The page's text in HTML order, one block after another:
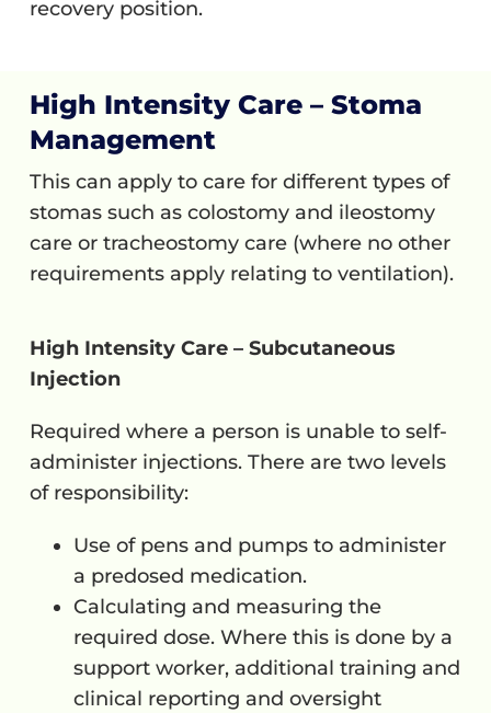
recovery position.
High Intensity Care – Stoma
Management
This can apply to care for different types of
stomas such as colostomy and ileostomy
care or tracheostomy care (where no other
requirements apply relating to ventilation).
High Intensity Care – Subcutaneous
Injection
Required where a person is unable to self-
administer injections. There are two levels
of responsibility:
Use of pens and pumps to administer
a predosed medication.
Calculating and measuring the
required dose. Where this is done by a
support worker, additional training and
clinical reporting and oversight